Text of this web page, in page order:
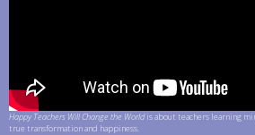
Happy Teachers Will Change the Worldis about teachers learning
true transformation and happiness.